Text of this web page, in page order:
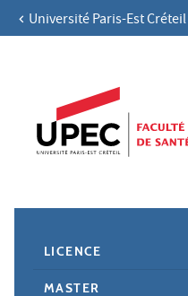
Aller au contenu
Navigation secondaire
Université Paris-Est Créteil
LICENCE
MASTER